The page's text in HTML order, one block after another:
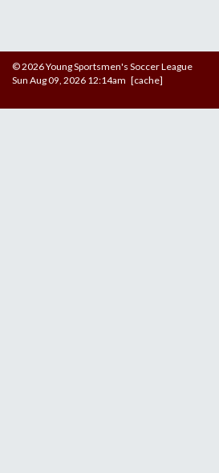
© 2026 Young Sportsmen's Soccer League
Sun Aug 09, 2026 12:14am [cache]